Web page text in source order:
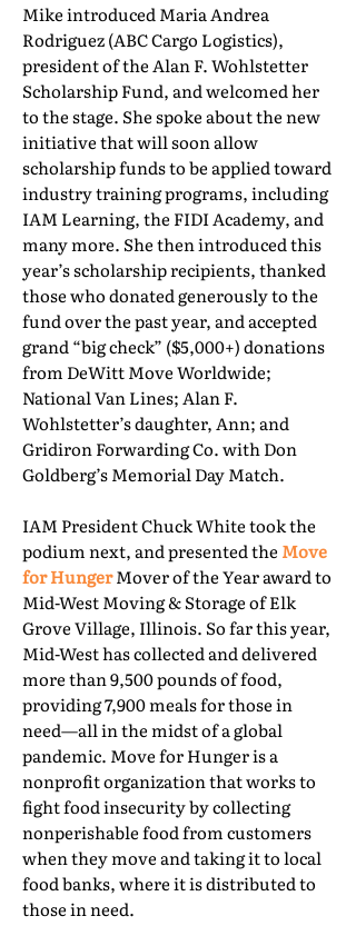
Mike introduced Maria Andrea
Rodriguez (ABC Cargo Logistics),
president of the Alan F. Wohlstetter
Scholarship Fund, and welcomed her
to the stage. She spoke about the new
initiative that will soon allow
scholarship funds to be applied toward
industry training programs, including
IAM Learning, the FIDI Academy, and
many more. She then introduced this
year’s scholarship recipients, thanked
those who donated generously to the
fund over the past year, and accepted
grand “big check” ($5,000+) donations
from DeWitt Move Worldwide;
National Van Lines; Alan F.
Wohlstetter’s daughter, Ann; and
Gridiron Forwarding Co. with Don
Goldberg’s Memorial Day Match.
IAM President Chuck White took the
podium next, and presented the Move
for HungerMover of the Year award to
Mid-West Moving & Storage of Elk
Grove Village, Illinois. So far this year,
Mid-West has collected and delivered
more than 9,500 pounds of food,
providing 7,900 meals for those in
need—all in the midst of a global
pandemic. Move for Hunger is a
nonprofit organization that works to
fight food insecurity by collecting
nonperishable food from customers
when they move and taking it to local
food banks, where it is distributed to
those in need.